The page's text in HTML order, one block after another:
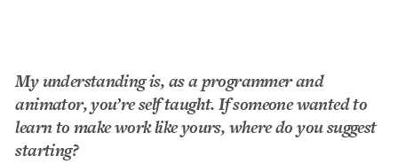
My understanding is, as a programmer and
animator, you’re self taught. If someone wanted to
learn to make work like yours, where do you suggest
starting?